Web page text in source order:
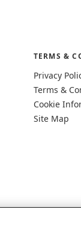
TERMS &
Privacy
Terms &
Cookie
Site Map